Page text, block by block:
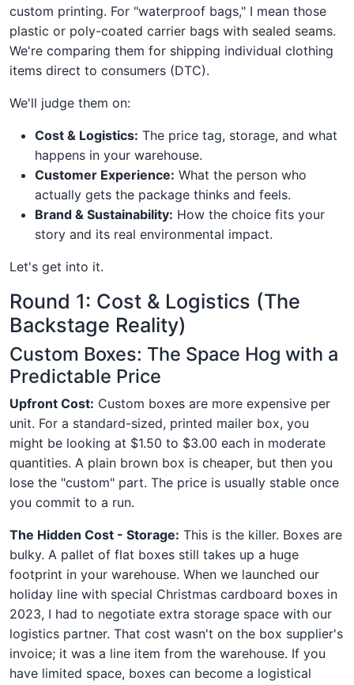
custom printing. For "waterproof bags," I mean those
plastic or poly-coated carrier bags with sealed seams.
We're comparing them for shipping individual clothing
items direct to consumers (DTC).
We'll judge them on:
Cost & Logistics: The price tag, storage, and what
happens in your warehouse.
Customer Experience: What the person who
actually gets the package thinks and feels.
Brand & Sustainability: How the choice fits your
story and its real environmental impact.
Let's get into it.
Round 1: Cost & Logistics (The
Backstage Reality)
Custom Boxes: The Space Hog with a
Predictable Price
Upfront Cost: Custom boxes are more expensive per
unit. For a standard-sized, printed mailer box, you
might be looking at $1.50 to $3.00 each in moderate
quantities. A plain brown box is cheaper, but then you
lose the "custom" part. The price is usually stable once
you commit to a run.
The Hidden Cost - Storage: This is the killer. Boxes are
bulky. A pallet of flat boxes still takes up a huge
footprint in your warehouse. When we launched our
holiday line with special Christmas cardboard boxes in
2023, I had to negotiate extra storage space with our
logistics partner. That cost wasn't on the box supplier's
invoice; it was a line item from the warehouse. If you
have limited space, boxes can become a logistical